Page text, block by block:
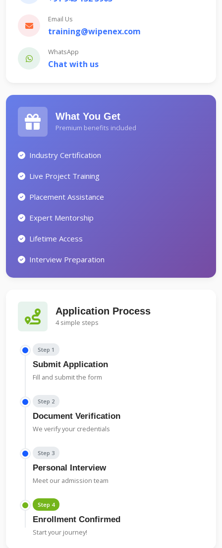
Email Us
training@wipenex.com
WhatsApp
Chat with us
What You Get
Premium benefits included
Industry Certification
Live Project Training
Placement Assistance
Expert Mentorship
Lifetime Access
Interview Preparation
Application Process
4 simple steps
Step 1
Submit Application
Fill and submit the form
Step 2
Document Verification
We verify your credentials
Step 3
Personal Interview
Meet our admission team
Step 4
Enrollment Confirmed
Start your journey!